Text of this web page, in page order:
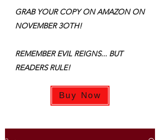
GRAB YOUR COPY ON AMAZON ON
NOVEMBER 3OTH!
REMEMBER EVIL REIGNS... BUT
READERS RULE!
Buy Now